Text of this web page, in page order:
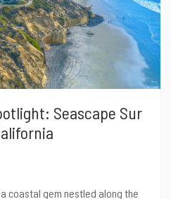
Seascape Sur
coastal gem nestled along the